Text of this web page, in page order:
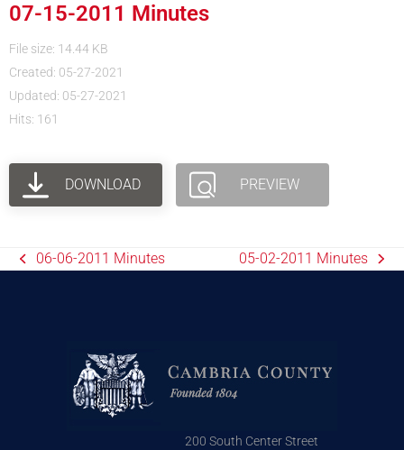
07-15-2011 Minutes
File size: 14.44 KB
Created: 05-27-2021
Updated: 05-27-2021
Hits: 161
DOWNLOAD PREVIEW
06-06-2011 Minutes 05-02-2011 Minutes
200 South Center Street